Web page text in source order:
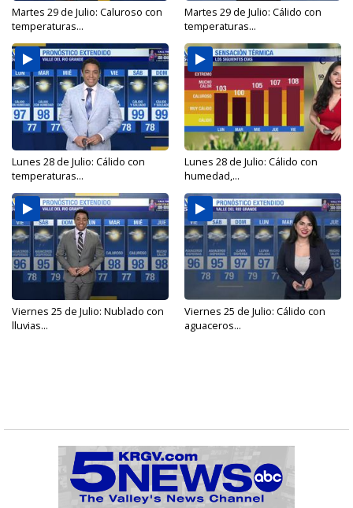
Martes 29 de Julio: Caluroso con
temperaturas...
Martes 29 de Julio: Cálido con
temperaturas...
Lunes 28 de Julio: Cálido con
temperaturas...
Lunes 28 de Julio: Cálido con
humedad,...
Viernes 25 de Julio: Nublado con
lluvias...
Viernes 25 de Julio: Cálido con
aguaceros...